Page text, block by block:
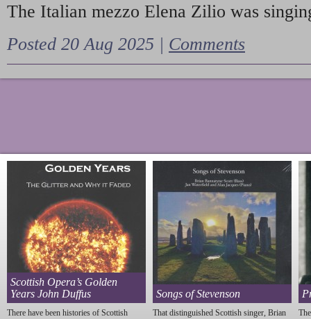
The Italian mezzo Elena Zilio was
Posted 20 Aug 2025 | Comments
Scottish Opera’s Golden
Years John Duffus
There have been histories of Scottish
Songs of Stevenson
That distinguished Scottish singer, Brian